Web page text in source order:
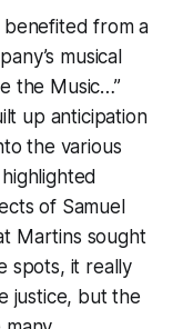
benefited from a
musical
the Music…”
up anticipation
the various
of Samuel
Martins sought
spots, it really
justice, but the